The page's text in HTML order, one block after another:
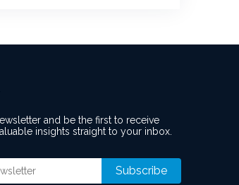
and be the first to receive
insights straight to your inbox.